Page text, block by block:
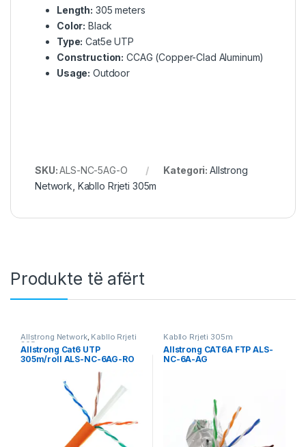
Length: 305 meters
Color: Black
Type: Cat5e UTP
Construction: CCAG (Copper-Clad Aluminum)
Usage: Outdoor
SKU:ALS-NC-5AG-O Kategori: Allstrong
Network, Kabllo Rrjeti 305m
Produkte të afërt
Allstrong Network, Kabllo Rrjeti
305m
Allstrong Cat6 UTP
305m/roll ALS-NC-6AG-RO
Kabllo Rrjeti 305m
Allstrong CAT6A FTP ALS-
NC-6A-AG